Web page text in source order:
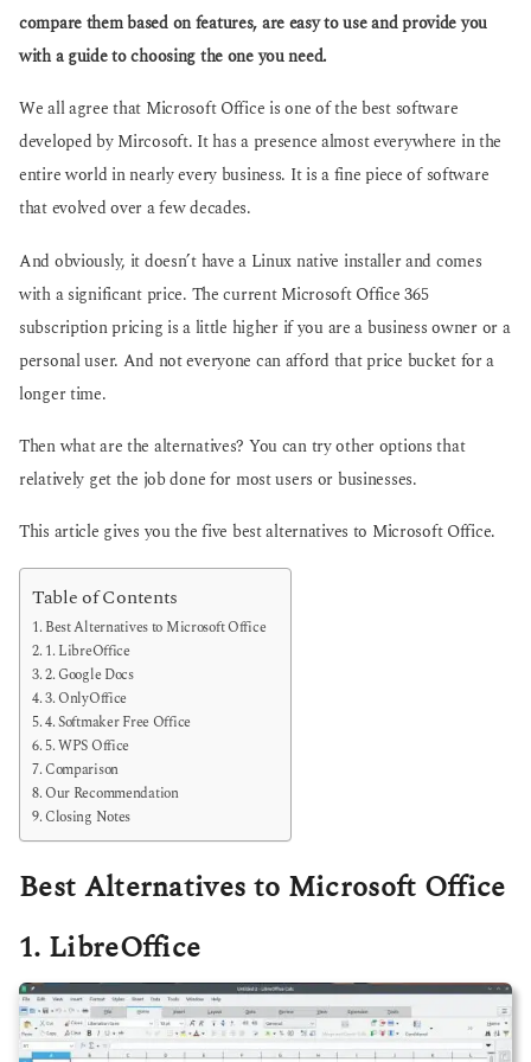
o
a
o
compare them based on features, are easy to use and provide you
with a guide to choosing the one you need.
We all agree that Microsoft Office is one of the best software
developed by Mircosoft. It has a presence almost everywhere in the
entire world in nearly every business. It is a fine piece of software
that evolved over a few decades.
And obviously, it doesn’t have a Linux native installer and comes
with a significant price. The current Microsoft Office 365
subscription pricing is a little higher if you are a business owner or a
personal user. And not everyone can afford that price bucket for a
longer time.
Then what are the alternatives? You can try other options that
relatively get the job done for most users or businesses.
This article gives you the five best alternatives to Microsoft Office.
Table of Contents
Best Alternatives to Microsoft Office
1. LibreOffice
2. Google Docs
3. OnlyOffice
4. Softmaker Free Office
5. WPS Office
Comparison
Our Recommendation
Closing Notes
Best Alternatives to Microsoft Office
1. LibreOffice